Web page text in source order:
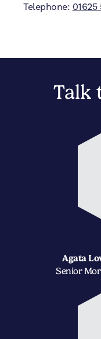
Telephone: 01625
Talk
Agata
Senior